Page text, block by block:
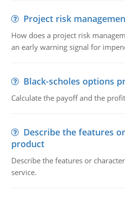
Project risk
How does a project risk
an early warning signal for
Black-scholes options
Calculate the payoff and the
Describe the features
product
Describe the features or
service.